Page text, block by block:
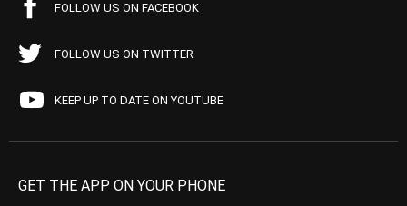
FOLLOW US ON FACEBOOK
FOLLOW US ON TWITTER
KEEP UP TO DATE ON YOUTUBE
GET THE APP ON YOUR PHONE